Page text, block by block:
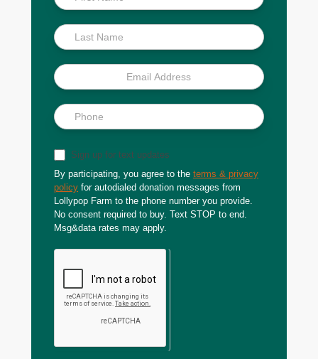
Scoop
Sign up for text updates
By participating, you agree to the terms & privacy
policy for autodialed donation messages from
Lollypop Farm to the phone number you provide.
No consent required to buy. Text STOP to end.
Msg&data rates may apply.